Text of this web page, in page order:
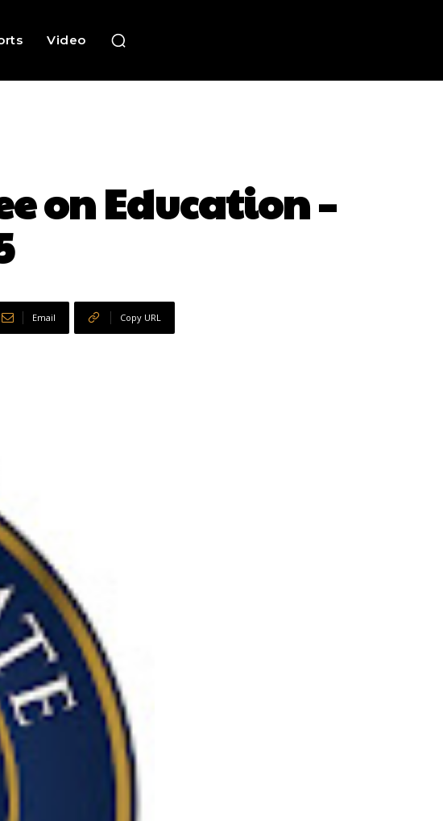
Video
on Education –
Email Copy URL